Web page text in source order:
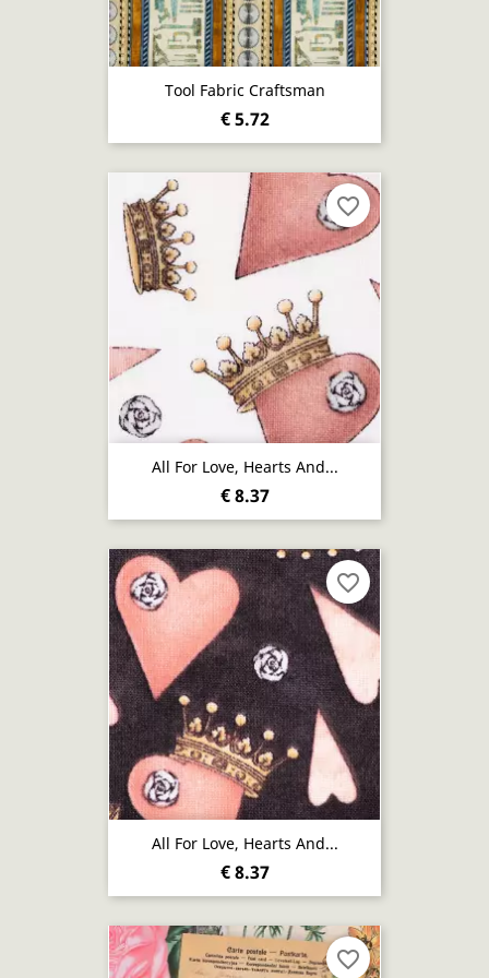
Tool Fabric Craftsman
€ 5.72
All For Love, Hearts And...
€ 8.37
favorite_border
All For Love, Hearts And...
€ 8.37
favorite_border
favorite_border